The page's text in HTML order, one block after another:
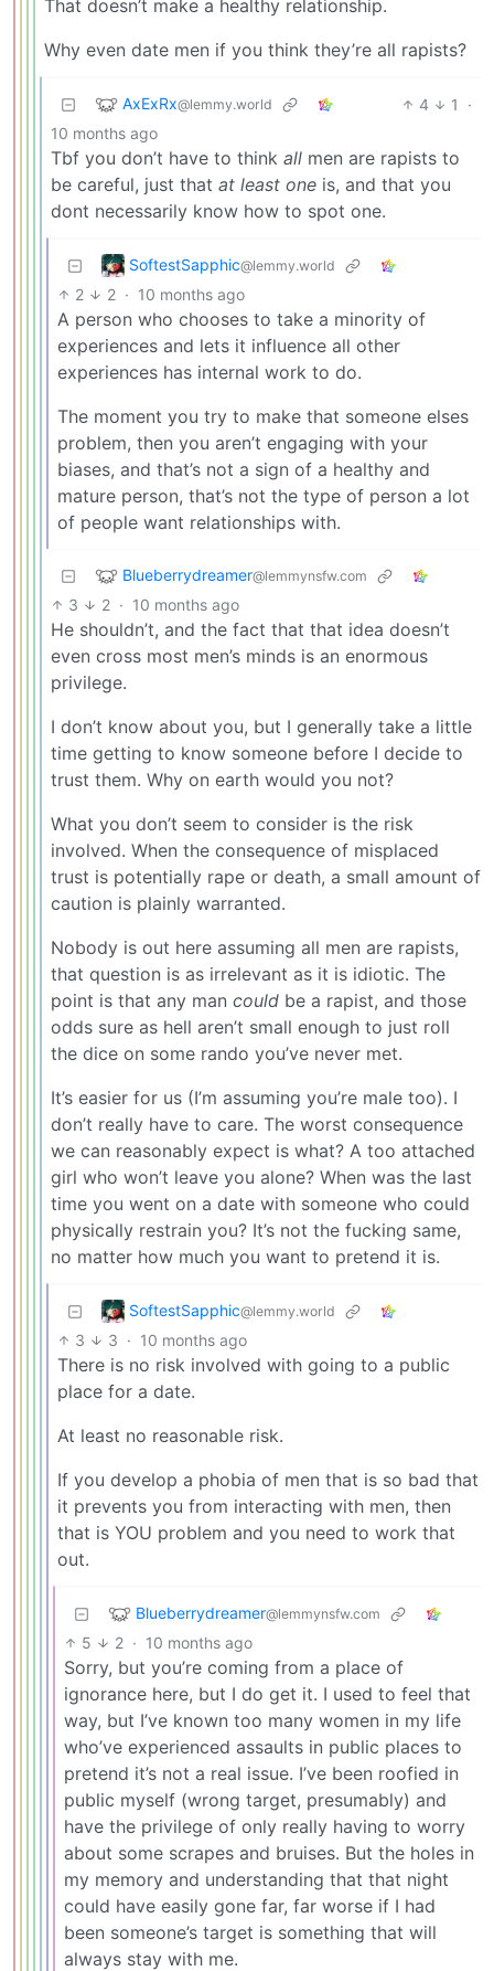
That doesn’t make a healthy relationship.
Why even date men if you think they’re all rapists?
AxExRx@lemmy.world 4 1
·
10 months ago
Tbf you don’t have to think all men are rapists to
be careful, just that at least one is, and that you
dont necessarily know how to spot one.
SoftestSapphic@lemmy.world
2 2 · 10 months ago
A person who chooses to take a minority of
experiences and lets it influence all other
experiences has internal work to do.
The moment you try to make that someone elses
problem, then you aren’t engaging with your
biases, and that’s not a sign of a healthy and
mature person, that’s not the type of person a lot
of people want relationships with.
Blueberrydreamer@lemmynsfw.com
3 2 · 10 months ago
He shouldn’t, and the fact that that idea doesn’t
even cross most men’s minds is an enormous
privilege.
I don’t know about you, but I generally take a little
time getting to know someone before I decide to
trust them. Why on earth would you not?
What you don’t seem to consider is the risk
involved. When the consequence of misplaced
trust is potentially rape or death, a small amount of
caution is plainly warranted.
Nobody is out here assuming all men are rapists,
that question is as irrelevant as it is idiotic. The
point is that any man could be a rapist, and those
odds sure as hell aren’t small enough to just roll
the dice on some rando you’ve never met.
It’s easier for us (I’m assuming you’re male too). I
don’t really have to care. The worst consequence
we can reasonably expect is what? A too attached
girl who won’t leave you alone? When was the last
time you went on a date with someone who could
physically restrain you? It’s not the fucking same,
no matter how much you want to pretend it is.
SoftestSapphic@lemmy.world
3 3 · 10 months ago
There is no risk involved with going to a public
place for a date.
At least no reasonable risk.
If you develop a phobia of men that is so bad that
it prevents you from interacting with men, then
that is YOU problem and you need to work that
out.
Blueberrydreamer@lemmynsfw.com
5 2 · 10 months ago
Sorry, but you’re coming from a place of
ignorance here, but I do get it. I used to feel that
way, but I’ve known too many women in my life
who’ve experienced assaults in public places to
pretend it’s not a real issue. I’ve been roofied in
public myself (wrong target, presumably) and
have the privilege of only really having to worry
about some scrapes and bruises. But the holes in
my memory and understanding that that night
could have easily gone far, far worse if I had
been someone’s target is something that will
always stay with me.